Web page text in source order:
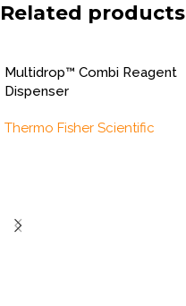
Related products
Multidrop™ Combi Reagent
Dispenser
Thermo Fisher Scientific